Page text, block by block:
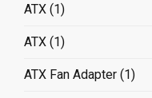
ATX (1)
ATX (1)
ATX Fan Adapter (1)